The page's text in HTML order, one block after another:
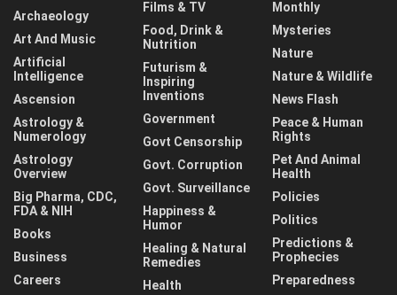
Archaeology
Art And Music
Artificial
Intelligence
Ascension
Astrology &
Numerology
Astrology
Overview
Big Pharma, CDC,
FDA & NIH
Books
Business
Careers
Films & TV
Food, Drink &
Nutrition
Futurism &
Inspiring
Inventions
Government
Govt Censorship
Govt. Corruption
Govt. Surveillance
Happiness &
Humor
Healing & Natural
Remedies
Health
Monthly
Mysteries
Nature
Nature & Wildlife
News Flash
Peace & Human
Rights
Pet And Animal
Health
Policies
Politics
Predictions &
Prophecies
Preparedness